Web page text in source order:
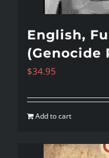
English,
(Genocide
$34.95
Add to cart